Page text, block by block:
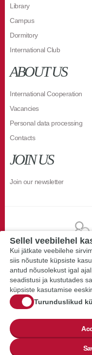
Library
Campus
Dormitory
International Club
ABOUT US
International Cooperation
Vacancies
Personal data processing
Contacts
JOIN US
Join our newsletter
Sellel veebilehel
Kui jätkate veebilehe
siis nõustute küpsiste
antud nõusolekust igal
seadistusi ja kustutades
küpsiste kasutamise
Turunduslikud